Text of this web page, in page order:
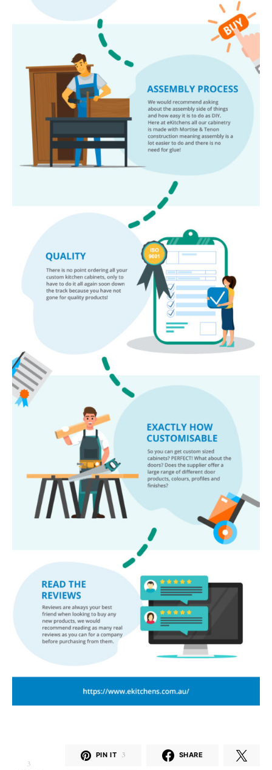
3
PIN IT 3 SHARE